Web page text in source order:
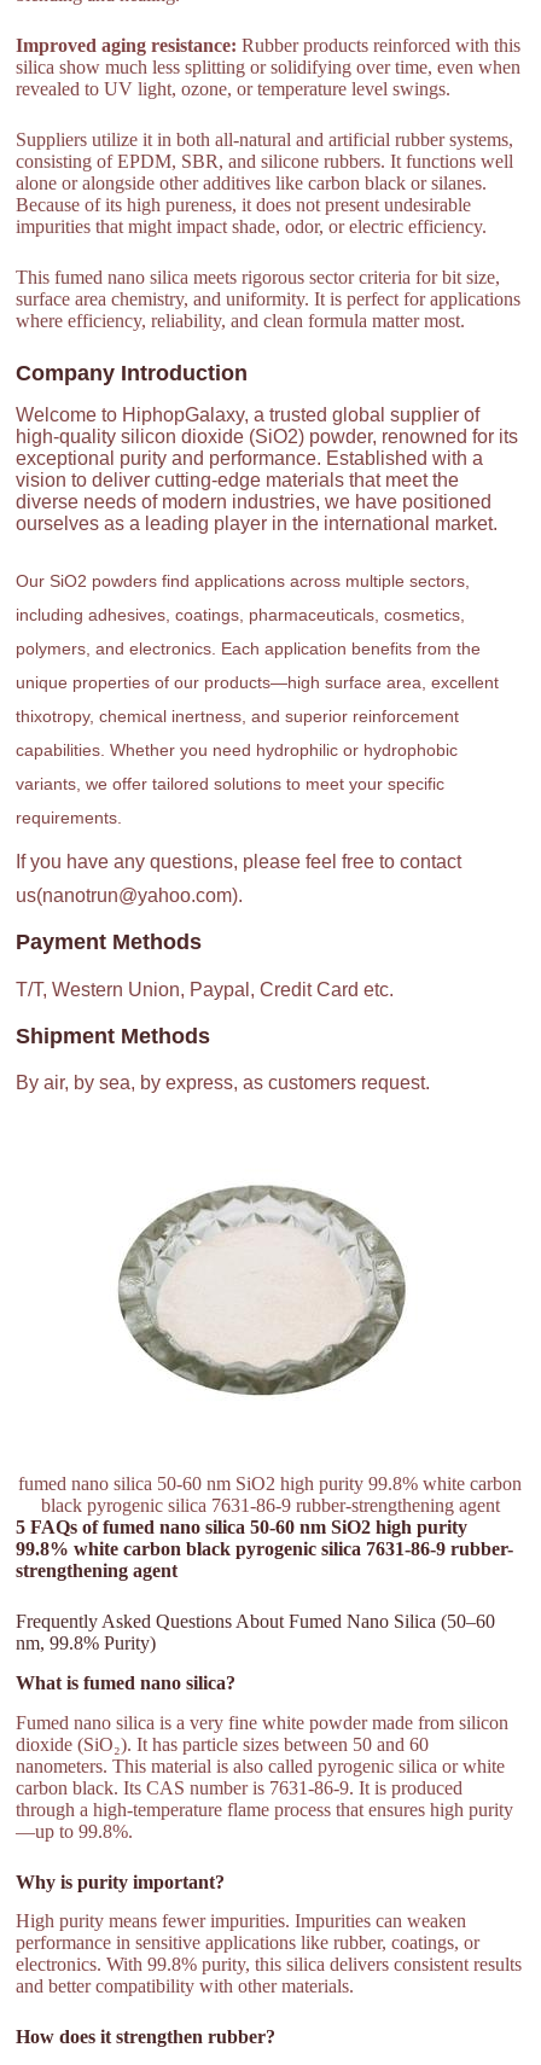
Improved aging resistance: Rubber products reinforced with this
silica show much less splitting or solidifying over time, even when
revealed to UV light, ozone, or temperature level swings.
Suppliers utilize it in both all-natural and artificial rubber systems,
consisting of EPDM, SBR, and silicone rubbers. It functions well
alone or alongside other additives like carbon black or silanes.
Because of its high pureness, it does not present undesirable
impurities that might impact shade, odor, or electric efficiency.
This fumed nano silica meets rigorous sector criteria for bit size,
surface area chemistry, and uniformity. It is perfect for applications
where efficiency, reliability, and clean formula matter most.
Company Introduction
Welcome to HiphopGalaxy, a trusted global supplier of
high-quality silicon dioxide (SiO2) powder, renowned for its
exceptional purity and performance. Established with a
vision to deliver cutting-edge materials that meet the
diverse needs of modern industries, we have positioned
ourselves as a leading player in the international market.
Our SiO2 powders find applications across multiple sectors,
including adhesives, coatings, pharmaceuticals, cosmetics,
polymers, and electronics. Each application benefits from the
unique properties of our products—high surface area, excellent
thixotropy, chemical inertness, and superior reinforcement
capabilities. Whether you need hydrophilic or hydrophobic
variants, we offer tailored solutions to meet your specific
requirements.
If you have any questions, please feel free to contact
us(nanotrun@yahoo.com).
Payment Methods
T/T, Western Union, Paypal, Credit Card etc.
Shipment Methods
By air, by sea, by express, as customers request.
fumed nano silica 50-60 nm SiO2 high purity 99.8% white carbon
black pyrogenic silica 7631-86-9 rubber-strengthening agent
5 FAQs of fumed nano silica 50-60 nm SiO2 high purity
99.8% white carbon black pyrogenic silica 7631-86-9 rubber-
strengthening agent
Frequently Asked Questions About Fumed Nano Silica (50–60
nm, 99.8% Purity)
What is fumed nano silica?
Fumed nano silica is a very fine white powder made from silicon
dioxide (SiO₂). It has particle sizes between 50 and 60
nanometers. This material is also called pyrogenic silica or white
carbon black. Its CAS number is 7631-86-9. It is produced
through a high-temperature flame process that ensures high purity
—up to 99.8%.
Why is purity important?
High purity means fewer impurities. Impurities can weaken
performance in sensitive applications like rubber, coatings, or
electronics. With 99.8% purity, this silica delivers consistent results
and better compatibility with other materials.
How does it strengthen rubber?